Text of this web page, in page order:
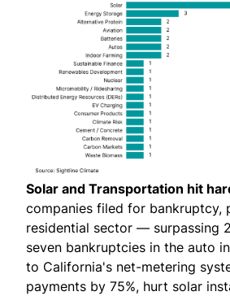
Solar and Transportation hit
companies filed for bankruptcy,
residential sector — surpassing
seven bankruptcies in the auto
to California's net-metering
payments by 75%, hurt solar